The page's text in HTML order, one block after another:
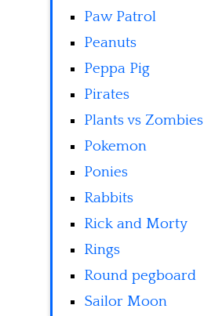
Paw Patrol
Peanuts
Peppa Pig
Pirates
Plants vs Zombies
Pokemon
Ponies
Rabbits
Rick and Morty
Rings
Round pegboard
Sailor Moon